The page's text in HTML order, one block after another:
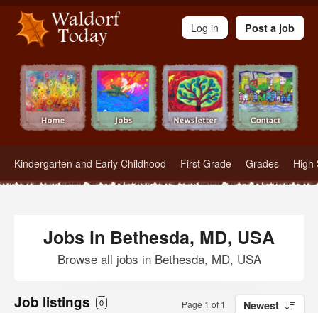
Waldorf Teachers.com - Waldorf Employment in Waldorf Schools
Kindergarten and Early Childhood First Grade Grades High
Log in Post a job
Jobs in Bethesda, MD, USA
Browse all jobs in Bethesda, MD, USA
Job listings 0 Page 1 of 1 Newest